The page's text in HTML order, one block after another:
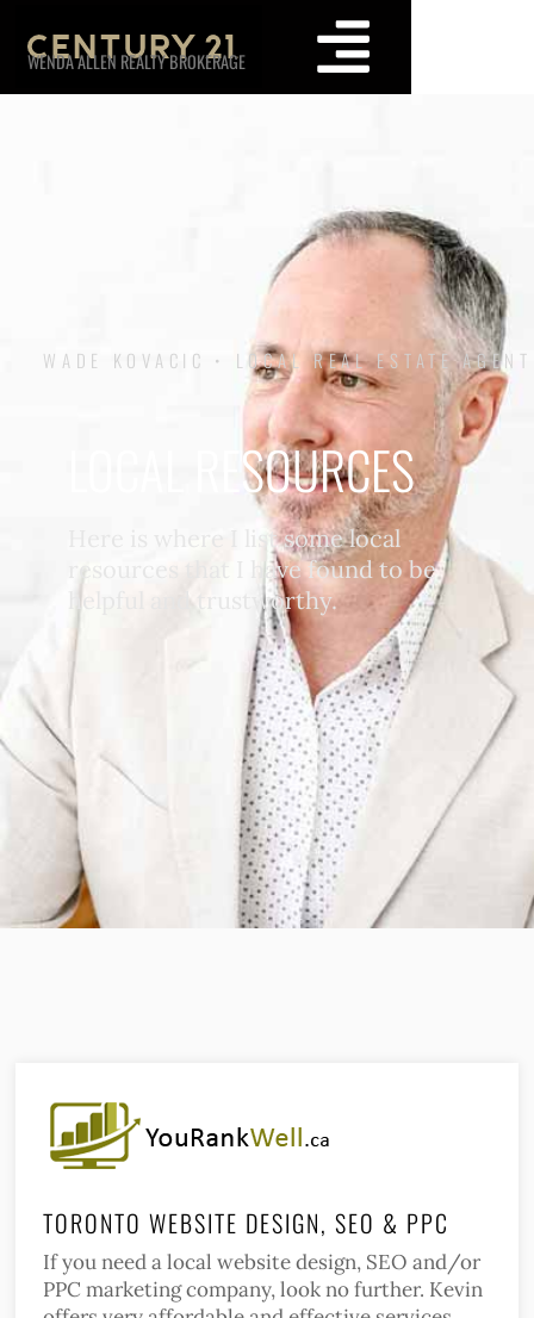
WENDA ALLEN REALTY BROKERAGE
WADE KOVACIC • LOCAL REAL ESTATE AGENT
LOCAL RESOURCES
Here is where I list some local
resources that I have found to be
helpful and trustworthy.
TORONTO WEBSITE DESIGN, SEO & PPC
If you need a local website design, SEO and/or
PPC marketing company, look no further. Kevin